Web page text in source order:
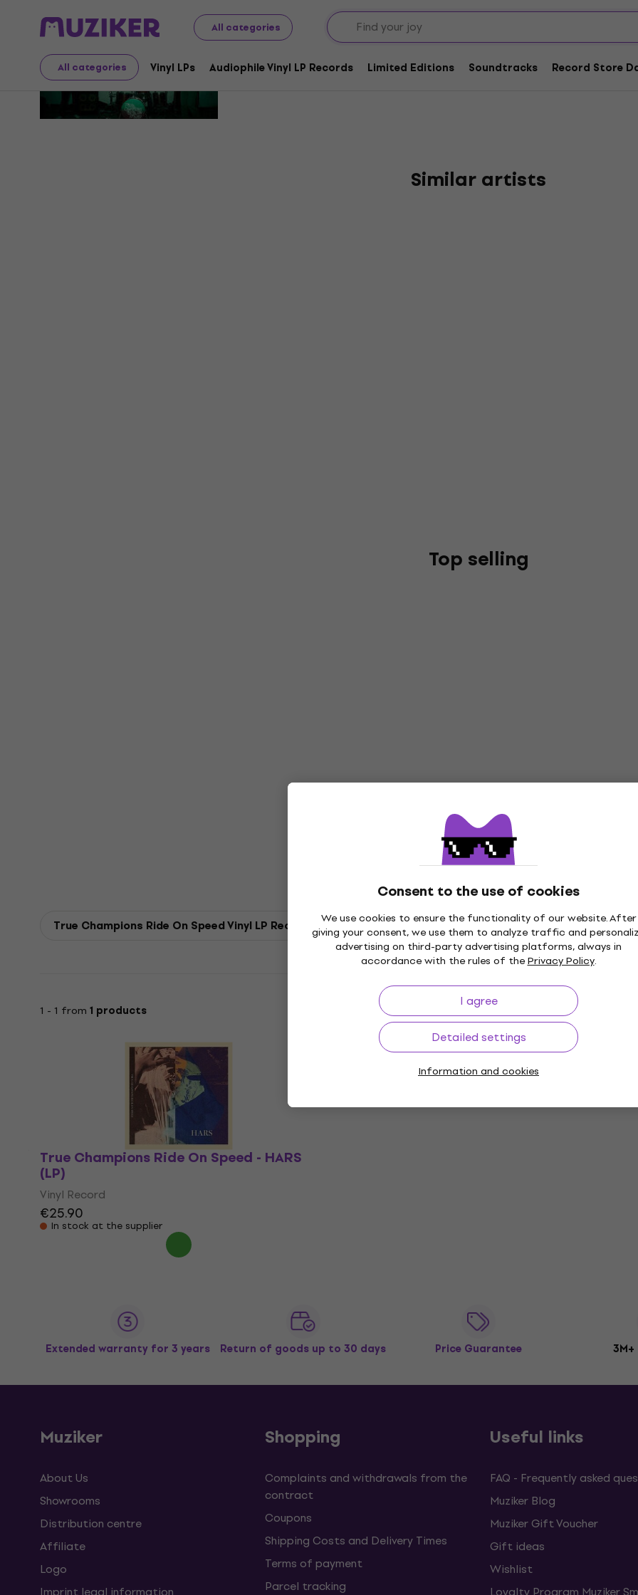
All categories
All categories Vinyl LPs Audiophile Vinyl LP Records Limited Editions Soundtracks Record Store
Consent to the use of cookies
We use cookies to ensure the functionality of our website. After
giving your consent, we use them to analyze traffic and
advertising on third-party advertising platforms, always in
accordance with the rules of thePrivacy Policy.
I agree
Detailed settings
Information and cookies
True Champions Ride On Speed
Similar artists
Top selling
True Champions Ride On Speed Vinyl LP Records
1 - 1 from 1 products
True Champions Ride On Speed - HARS
(LP)
Vinyl Record
€25.90
In stock at the supplier
Extended warranty for 3 years Return of goods up to 30 days Price Guarantee
Muziker
About Us
Showrooms
Distribution centre
Affiliate
Logo
Shopping
Complaints and withdrawals from the
contract
Coupons
Shipping Costs and Delivery Times
Terms of payment
Parcel tracking
Useful links
FAQ - Frequently asked
Muziker Blog
Muziker Gift Voucher
Gift ideas
Wishlist